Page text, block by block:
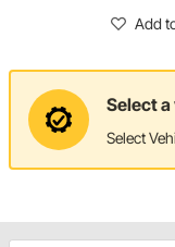
Add
Select
Select